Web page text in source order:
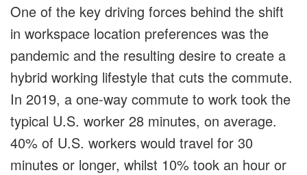
One of the key driving forces behind the shift
in workspace location preferences was the
pandemic and the resulting desire to create a
hybrid working lifestyle that cuts the commute.
In 2019, a one-way commute to work took the
typical U.S. worker 28 minutes, on average.
40% of U.S. workers would travel for 30
minutes or longer, whilst 10% took an hour or